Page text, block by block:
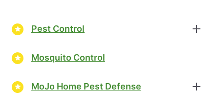
Pest Control
Mosquito Control
MoJo Home Pest Defense